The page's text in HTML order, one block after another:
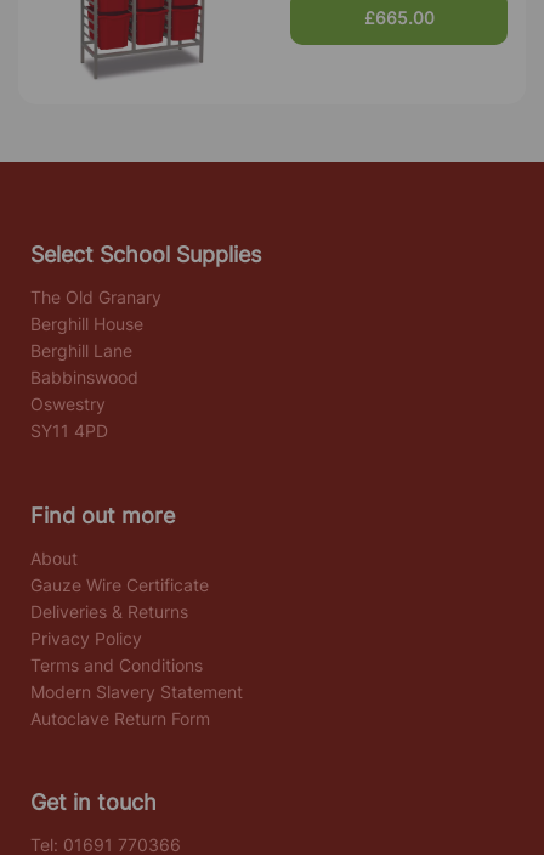
£665.00
Select School Supplies
The Old Granary
Berghill House
Berghill Lane
Babbinswood
Oswestry
SY11 4PD
Find out more
About
Gauze Wire Certificate
Deliveries & Returns
Privacy Policy
Terms and Conditions
Modern Slavery Statement
Autoclave Return Form
Get in touch
Tel: 01691 770366